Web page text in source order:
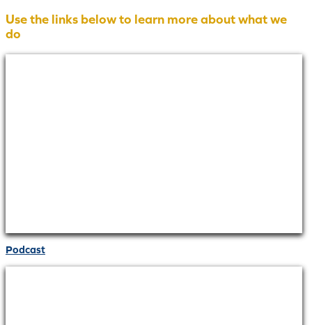
Use the links below to learn more about what we
do
Podcast